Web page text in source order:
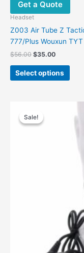
Get a Quote
Headset
Z003 Air Tube Z
777/Plus Wouxun
$56.00 $35.00
Select options
Sale!
Sale!
price
was:
on
the